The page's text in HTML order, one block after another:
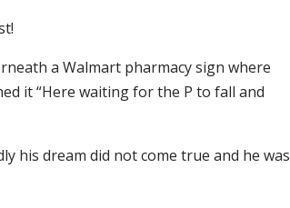
a Walmart pharmacy sign where
it “Here waiting for the P to fall and
his dream did not come true and he was